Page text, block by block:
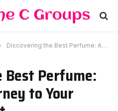
Discovering the Best Perfume: A Fragrant Journey to Your Signature Scent
Best Perfume:
to Your